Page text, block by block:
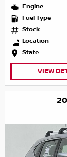
Engine
Fuel Type
Stock
Location
State
VIEW